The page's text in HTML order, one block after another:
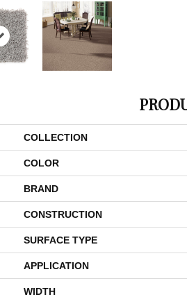
COLLECTION
COLOR
BRAND
CONSTRUCTION
SURFACE TYPE
APPLICATION
WIDTH